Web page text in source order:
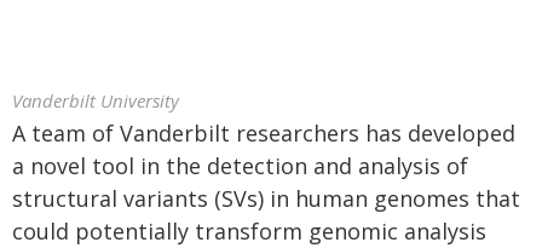
Vanderbilt University
A team of Vanderbilt researchers has developed
a novel tool in the detection and analysis of
structural variants (SVs) in human genomes that
could potentially transform genomic analysis